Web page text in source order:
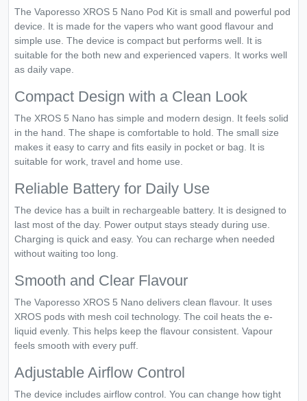
The Vaporesso XROS 5 Nano Pod Kit is small and powerful pod
device. It is made for the vapers who want good flavour and
simple use. The device is compact but performs well. It is
suitable for the both new and experienced vapers. It works well
as daily vape.
Compact Design with a Clean Look
The XROS 5 Nano has simple and modern design. It feels solid
in the hand. The shape is comfortable to hold. The small size
makes it easy to carry and fits easily in pocket or bag. It is
suitable for work, travel and home use.
Reliable Battery for Daily Use
The device has a built in rechargeable battery. It is designed to
last most of the day. Power output stays steady during use.
Charging is quick and easy. You can recharge when needed
without waiting too long.
Smooth and Clear Flavour
The Vaporesso XROS 5 Nano delivers clean flavour. It uses
XROS pods with mesh coil technology. The coil heats the e-
liquid evenly. This helps keep the flavour consistent. Vapour
feels smooth with every puff.
Adjustable Airflow Control
The device includes airflow control. You can change how tight